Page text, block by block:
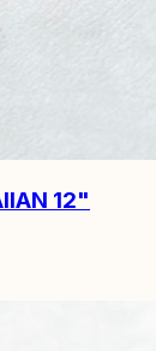
12"